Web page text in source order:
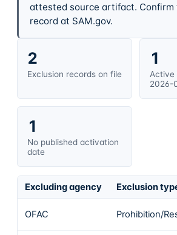
attested source artifact. Confirm
record at SAM.gov.
2
Exclusion records on file
1
Active
2026-
1
No published activation
date
Excluding agency Exclusion
OFAC Prohibition/